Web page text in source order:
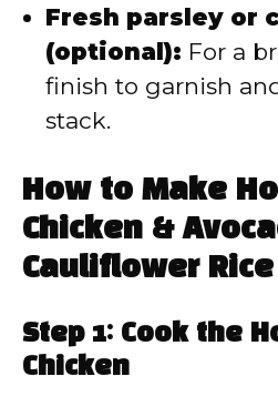
Fresh parsley or
(optional): For a
finish to garnish
stack.
How to Make
Chicken &
Cauliflower
Step 1: Cook the
Chicken